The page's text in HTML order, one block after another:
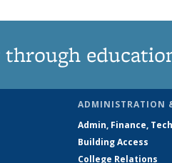
ADMINISTRATION
Admin, Finance,
Building Access
College Relations